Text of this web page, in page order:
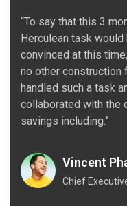
“To say that this 3
Herculean task
convinced at this
no other construction
handled such a task
collaborated with the
savings including.”
Vincent
Chief